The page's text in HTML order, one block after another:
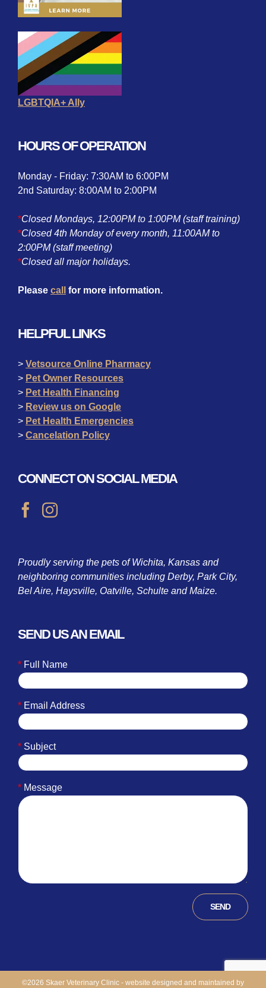
LGBTQIA+ Ally
HOURS OF OPERATION
Monday - Friday: 7:30AM to 6:00PM
2nd Saturday: 8:00AM to 2:00PM
*Closed Mondays, 12:00PM to 1:00PM (staff training)
*Closed 4th Monday of every month, 11:00AM to
2:00PM (staff meeting)
*Closed all major holidays.
Please call for more information.
HELPFUL LINKS
> Vetsource Online Pharmacy
> Pet Owner Resources
> Pet Health Financing
> Review us on Google
> Pet Health Emergencies
> Cancelation Policy
CONNECT ON SOCIAL MEDIA
Proudly serving the pets of Wichita, Kansas and
neighboring communities including Derby, Park City,
Bel Aire, Haysville, Oatville, Schulte and Maize.
SEND US AN EMAIL
* Full Name
* Email Address
* Subject
* Message
©2026 Skaer Veterinary Clinic - website designed and maintained by